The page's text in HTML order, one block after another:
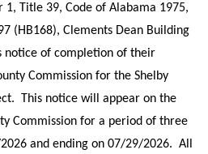
1, Title 39, Code of Alabama 1975,
(HB168), Clements Dean Building
notice of completion of their
Commission for the Shelby
This notice will appear on the
Commission for a period of three
and ending on 07/29/2026. All